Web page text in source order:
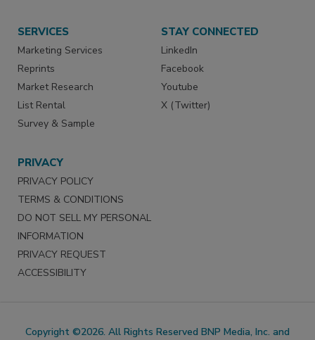
SERVICES
Marketing Services
Reprints
Market Research
List Rental
Survey & Sample
STAY CONNECTED
LinkedIn
Facebook
Youtube
X (Twitter)
PRIVACY
PRIVACY POLICY
TERMS & CONDITIONS
DO NOT SELL MY PERSONAL
INFORMATION
PRIVACY REQUEST
ACCESSIBILITY
Copyright ©2026. All Rights Reserved BNP Media, Inc. and